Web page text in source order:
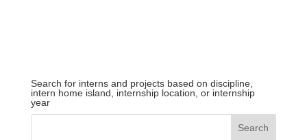
Search for interns and projects based on discipline,
intern home island, internship location, or internship
year